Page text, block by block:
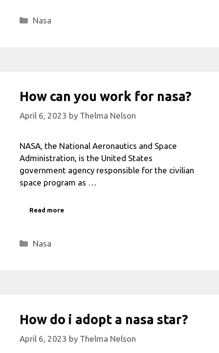
Categories
Nasa
How can you work for nasa?
April 6, 2023 by Thelma Nelson
NASA, the National Aeronautics and Space
Administration, is the United States
government agency responsible for the civilian
space program as …
Read more
Categories
Nasa
How do i adopt a nasa star?
April 6, 2023 by Thelma Nelson